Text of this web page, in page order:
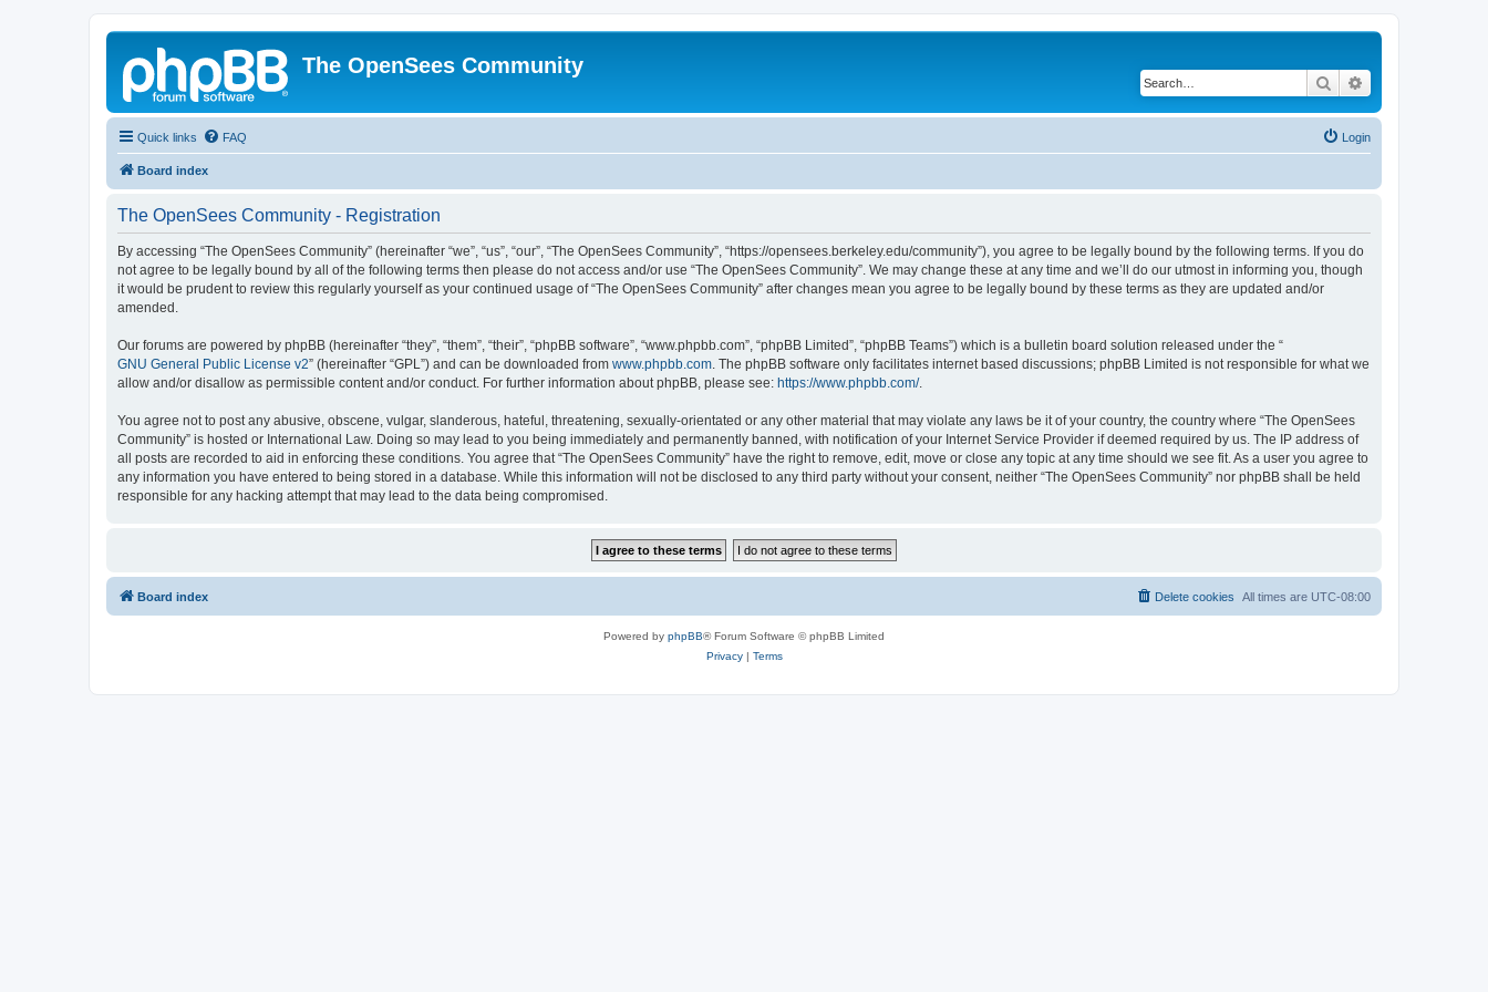
The OpenSees Community
Search
Quick links FAQ Login
Board index
The OpenSees Community - Registration
By accessing “The OpenSees Community” (hereinafter “we”, “us”, “our”, “The OpenSees Community”, “https://opensees.berkeley.edu/community”), you agree to be legally bound by the following terms. If you do
not agree to be legally bound by all of the following terms then please do not access and/or use “The OpenSees Community”. We may change these at any time and we’ll do our utmost in informing you, though
it would be prudent to review this regularly yourself as your continued usage of “The OpenSees Community” after changes mean you agree to be legally bound by these terms as they are updated and/or
amended.
Our forums are powered by phpBB (hereinafter “they”, “them”, “their”, “phpBB software”, “www.phpbb.com”, “phpBB Limited”, “phpBB Teams”) which is a bulletin board solution released under the “
GNU General Public License v2” (hereinafter “GPL”) and can be downloaded from www.phpbb.com. The phpBB software only facilitates internet based discussions; phpBB Limited is not responsible for what we
allow and/or disallow as permissible content and/or conduct. For further information about phpBB, please see: https://www.phpbb.com/.
You agree not to post any abusive, obscene, vulgar, slanderous, hateful, threatening, sexually-orientated or any other material that may violate any laws be it of your country, the country where “The OpenSees
Community” is hosted or International Law. Doing so may lead to you being immediately and permanently banned, with notification of your Internet Service Provider if deemed required by us. The IP address of
all posts are recorded to aid in enforcing these conditions. You agree that “The OpenSees Community” have the right to remove, edit, move or close any topic at any time should we see fit. As a user you agree to
any information you have entered to being stored in a database. While this information will not be disclosed to any third party without your consent, neither “The OpenSees Community” nor phpBB shall be held
responsible for any hacking attempt that may lead to the data being compromised.
Board index All times are UTC-08:00
Delete cookies
Powered by phpBB® Forum Software © phpBB Limited
Privacy| Terms